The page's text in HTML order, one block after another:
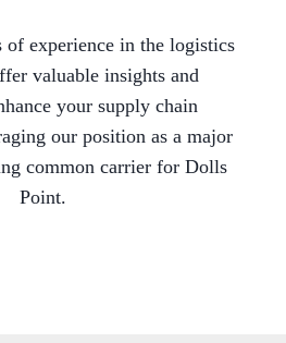
of experience in the logistics
valuable insights and
your supply chain
our position as a major
common carrier for Dolls
Point.